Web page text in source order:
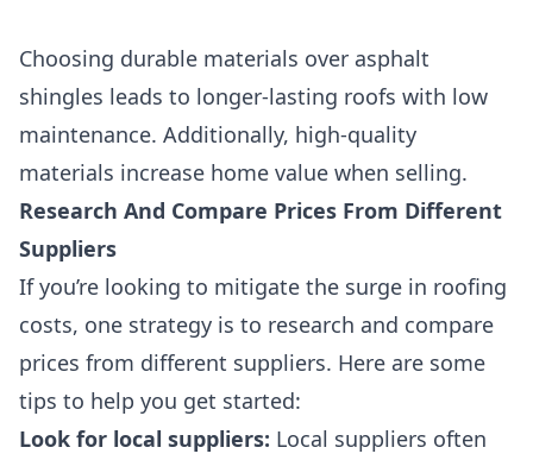
Choosing durable materials over asphalt
shingles leads to longer-lasting roofs with low
maintenance. Additionally, high-quality
materials increase home value when selling.
Research And Compare Prices From Different
Suppliers
If you’re looking to mitigate the surge in roofing
costs, one strategy is to research and compare
prices from different suppliers. Here are some
tips to help you get started:
Look for local suppliers: Local suppliers often